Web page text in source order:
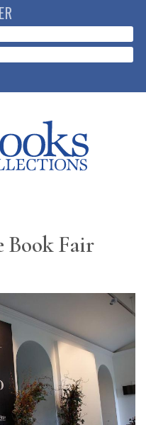
Book Fair